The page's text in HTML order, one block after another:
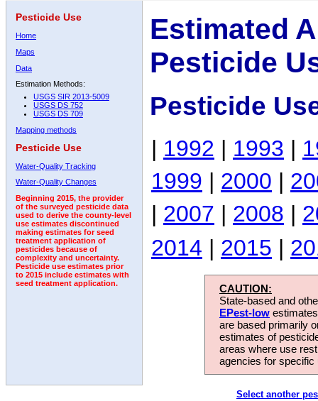
Pesticide Use
Home
Maps
Data
Estimation Methods:
USGS SIR 2013-5009
USGS DS 752
USGS DS 709
Mapping methods
Pesticide Use
Water-Quality Tracking
Water-Quality Changes
Beginning 2015, the provider
of the surveyed pesticide data
used to derive the county-level
use estimates discontinued
making estimates for seed
treatment application of
pesticides because of
complexity and uncertainty.
Pesticide use estimates prior
to 2015 include estimates with
seed treatment application.
Estimated
Pesticide
Pesticide
| 1992 | 1993 |
1999 | 2000 |
| 2007 | 2008 |
2014 | 2015 |
CAUTION:
State-based and
EPest-low
are based primarily
estimates of
areas where use
agencies for
Select another